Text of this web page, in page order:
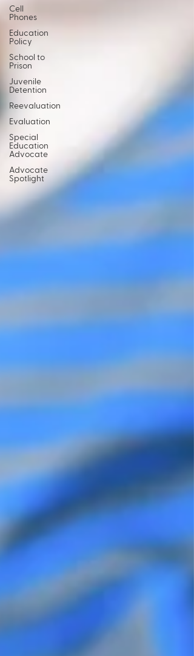
Cell
Phones
Education
Policy
School to
Prison
Juvenile
Detention
Reevaluation
Evaluation
Special
Education
Advocate
Advocate
Spotlight